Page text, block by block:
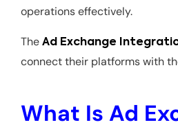
operations effectively.
The Ad Exchange
connect their platforms with
What Is Ad